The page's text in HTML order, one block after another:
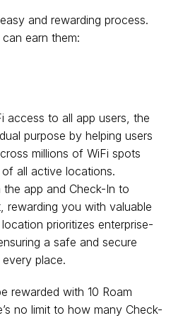
and rewarding process.
earn them:
access to all app users, the
purpose by helping users
millions of WiFi spots
all active locations.
app and Check-In to
rewarding you with valuable
prioritizes enterprise-
a safe and secure
place.
rewarded with 10 Roam
no limit to how many Check-